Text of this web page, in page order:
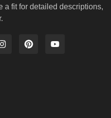
a fit for detailed descriptions,